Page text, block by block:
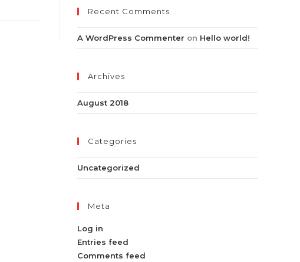
Recent Comments
A WordPress Commenter on Hello world!
Archives
August 2018
Categories
Uncategorized
Meta
Log in
Entries feed
Comments feed